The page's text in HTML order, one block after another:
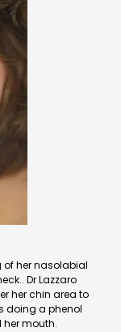
of her nasolabial
Dr Lazzaro
her chin area to
doing a phenol
her mouth.